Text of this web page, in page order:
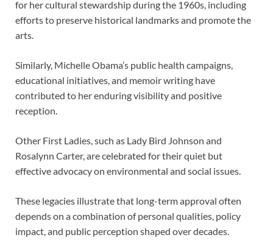
for her cultural stewardship during the 1960s, including
efforts to preserve historical landmarks and promote the
arts.
Similarly, Michelle Obama’s public health campaigns,
educational initiatives, and memoir writing have
contributed to her enduring visibility and positive
reception.
Other First Ladies, such as Lady Bird Johnson and
Rosalynn Carter, are celebrated for their quiet but
effective advocacy on environmental and social issues.
These legacies illustrate that long-term approval often
depends on a combination of personal qualities, policy
impact, and public perception shaped over decades.